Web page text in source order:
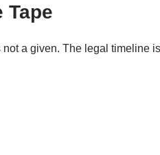
Tape
not a given. The legal timeline